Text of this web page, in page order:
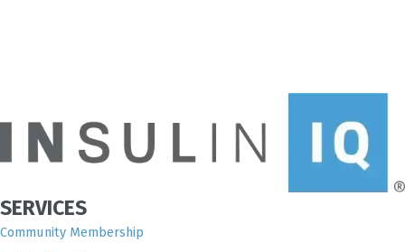
SERVICES
Community Membership